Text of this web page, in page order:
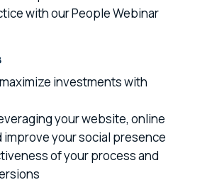
with our People Webinar
investments with
your website, online
improve your social presence
of your process and